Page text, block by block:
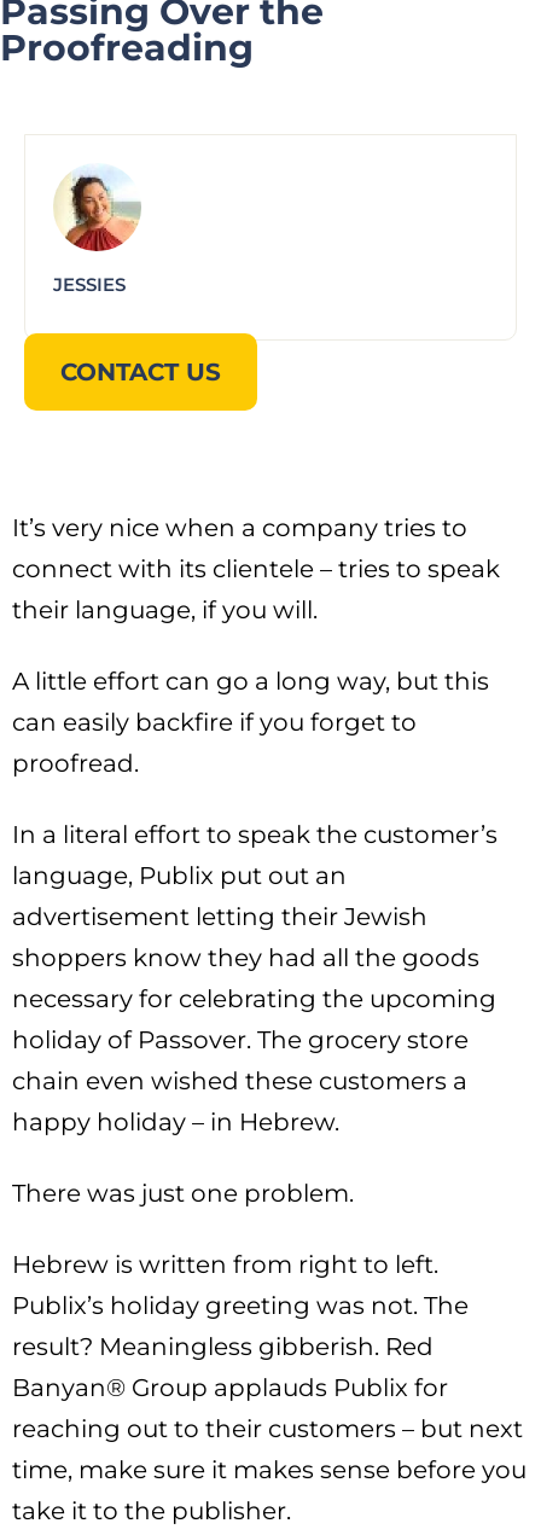
Passing Over the
Proofreading
JESSIES
CONTACT US
It’s very nice when a company tries to
connect with its clientele – tries to speak
their language, if you will.
A little effort can go a long way, but this
can easily backfire if you forget to
proofread.
In a literal effort to speak the customer’s
language, Publix put out an
advertisement letting their Jewish
shoppers know they had all the goods
necessary for celebrating the upcoming
holiday of Passover. The grocery store
chain even wished these customers a
happy holiday – in Hebrew.
There was just one problem.
Hebrew is written from right to left.
Publix’s holiday greeting was not. The
result? Meaningless gibberish. Red
Banyan® Group applauds Publix for
reaching out to their customers – but next
time, make sure it makes sense before you
take it to the publisher.